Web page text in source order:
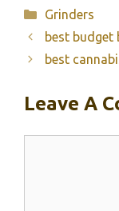
Categories
Grinders
best budget
best
Leave A